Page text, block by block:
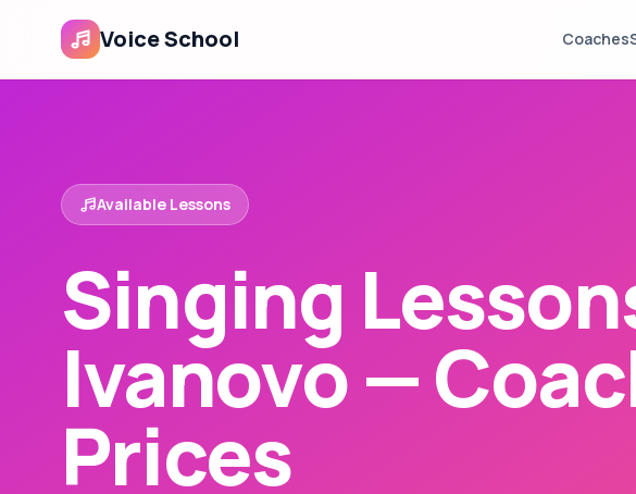
Voice School Coaches
Available Lessons
Singing
Ivanovo —
Prices